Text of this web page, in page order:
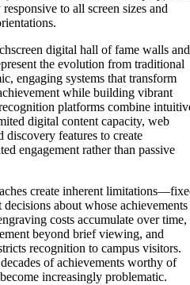
to all screen sizes and
digital hall of fame walls and
the evolution from traditional
engaging systems that transform
while building vibrant
platforms combine
digital content capacity, web
discovery features to create
engagement rather than passive
create inherent
about whose achievements
costs accumulate over time,
beyond brief viewing, and
recognition to campus visitors.
of achievements worthy of
increasingly problematic.